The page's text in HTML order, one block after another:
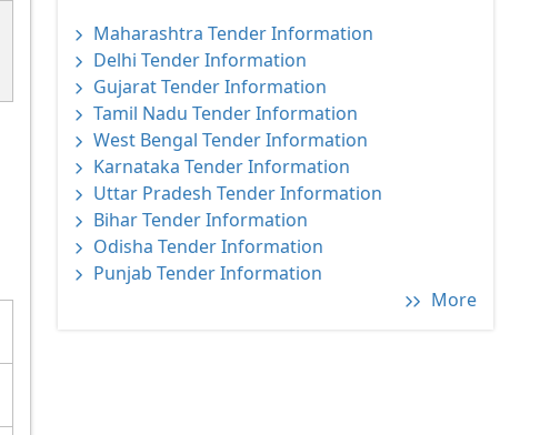
Maharashtra Tender Information
Delhi Tender Information
Gujarat Tender Information
Tamil Nadu Tender Information
West Bengal Tender Information
Karnataka Tender Information
Uttar Pradesh Tender Information
Bihar Tender Information
Odisha Tender Information
Punjab Tender Information
More